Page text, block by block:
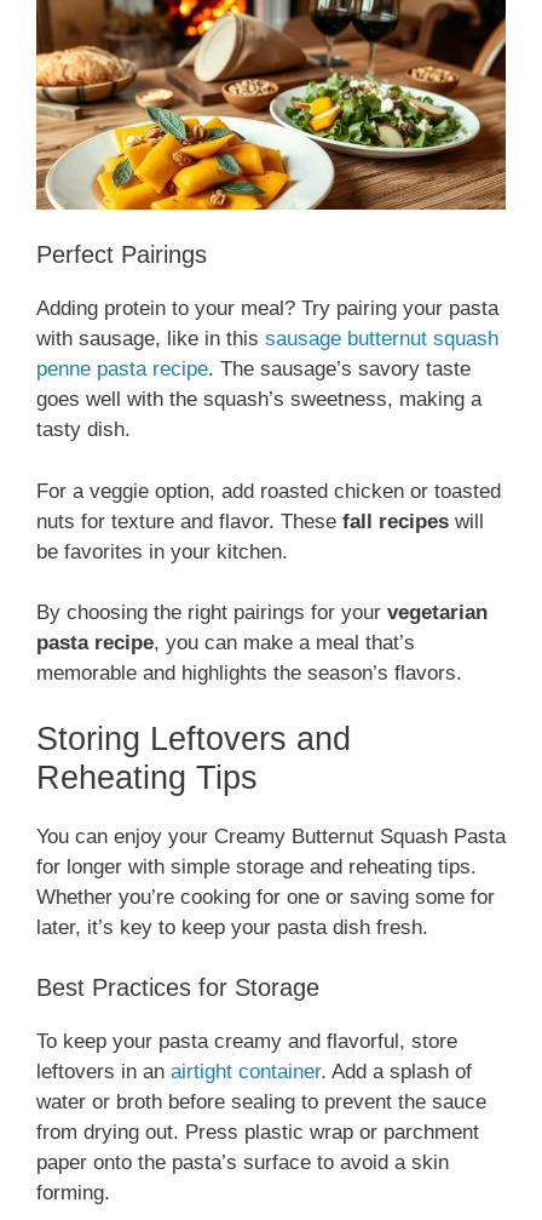
Perfect Pairings
Adding protein to your meal? Try pairing your pasta
with sausage, like in this sausage butternut squash
penne pasta recipe. The sausage’s savory taste
goes well with the squash’s sweetness, making a
tasty dish.
For a veggie option, add roasted chicken or toasted
nuts for texture and flavor. These fall recipes will
be favorites in your kitchen.
By choosing the right pairings for your vegetarian
pasta recipe, you can make a meal that’s
memorable and highlights the season’s flavors.
Storing Leftovers and
Reheating Tips
You can enjoy your Creamy Butternut Squash Pasta
for longer with simple storage and reheating tips.
Whether you’re cooking for one or saving some for
later, it’s key to keep your pasta dish fresh.
Best Practices for Storage
To keep your pasta creamy and flavorful, store
leftovers in an airtight container. Add a splash of
water or broth before sealing to prevent the sauce
from drying out. Press plastic wrap or parchment
paper onto the pasta’s surface to avoid a skin
forming.